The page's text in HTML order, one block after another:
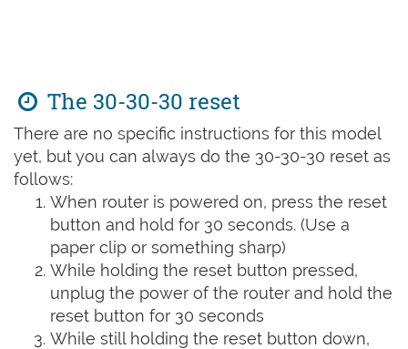
The 30-30-30 reset
There are no specific instructions for this model
yet, but you can always do the 30-30-30 reset as
follows:
When router is powered on, press the reset
button and hold for 30 seconds. (Use a
paper clip or something sharp)
While holding the reset button pressed,
unplug the power of the router and hold the
reset button for 30 seconds
While still holding the reset button down,